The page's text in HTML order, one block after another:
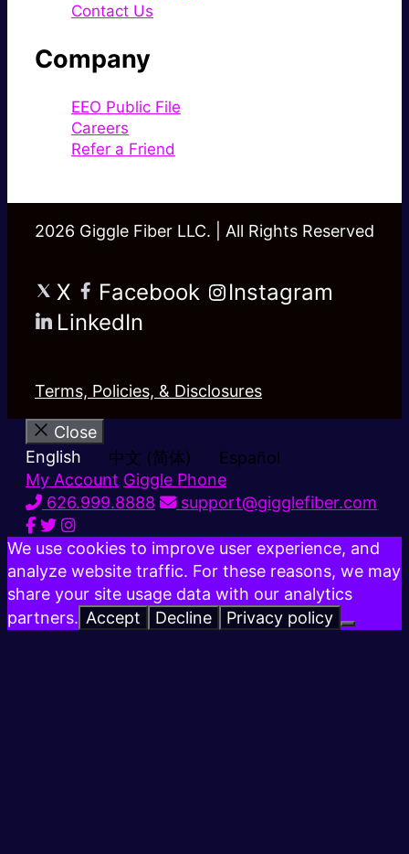
Contact Us
Company
EEO Public File
Careers
Refer a Friend
2026 Giggle Fiber LLC. | All Rights Reserved
X Facebook
Instagram
LinkedIn
Terms, Policies, & Disclosures
Close
English
中文 (简体)
Español
My Account Giggle Phone
626.999.8888
support@gigglefiber.com
We use cookies to improve user experience, and
analyze website traffic. For these reasons, we may
share your site usage data with our analytics
partners. Accept Decline Privacy policy